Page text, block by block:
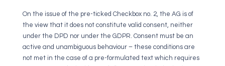
On the issue of the pre-ticked Checkbox no. 2, the AG is of
the view that it does not constitute valid consent, neither
under the DPD nor under the GDPR. Consent must be an
active and unambiguous behaviour – these conditions are
not met in the case of a pre-formulated text which requires